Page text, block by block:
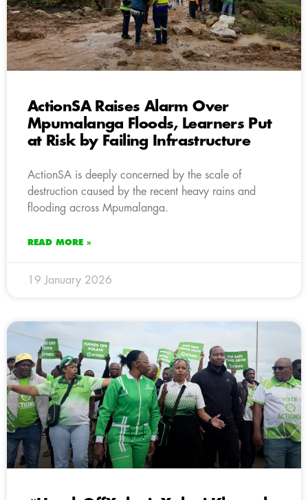
ActionSA Raises Alarm Over
Mpumalanga Floods, Learners Put
at Risk by Failing Infrastructure
ActionSA is deeply concerned by the scale of
destruction caused by the recent heavy rains and
flooding across Mpumalanga.
READ MORE »
19 January 2026